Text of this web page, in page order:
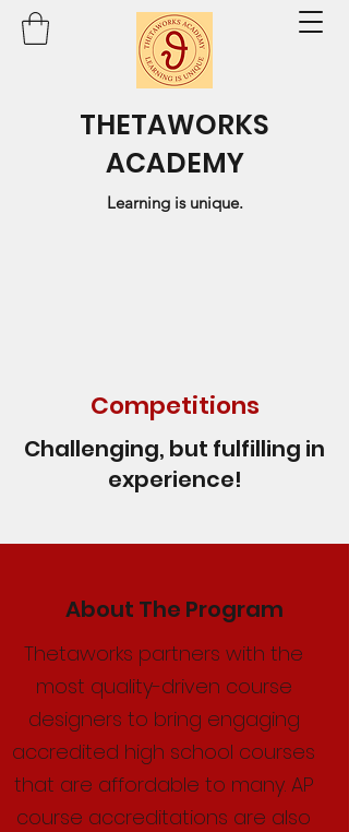
THETAWORKS
ACADEMY
Learning is unique.
Competitions
Challenging, but fulfilling in
experience!
About The Program
Thetaworks partners with the
most quality-driven course
designers to bring engaging
accredited high school courses
that are affordable to many. AP
course accreditations are also